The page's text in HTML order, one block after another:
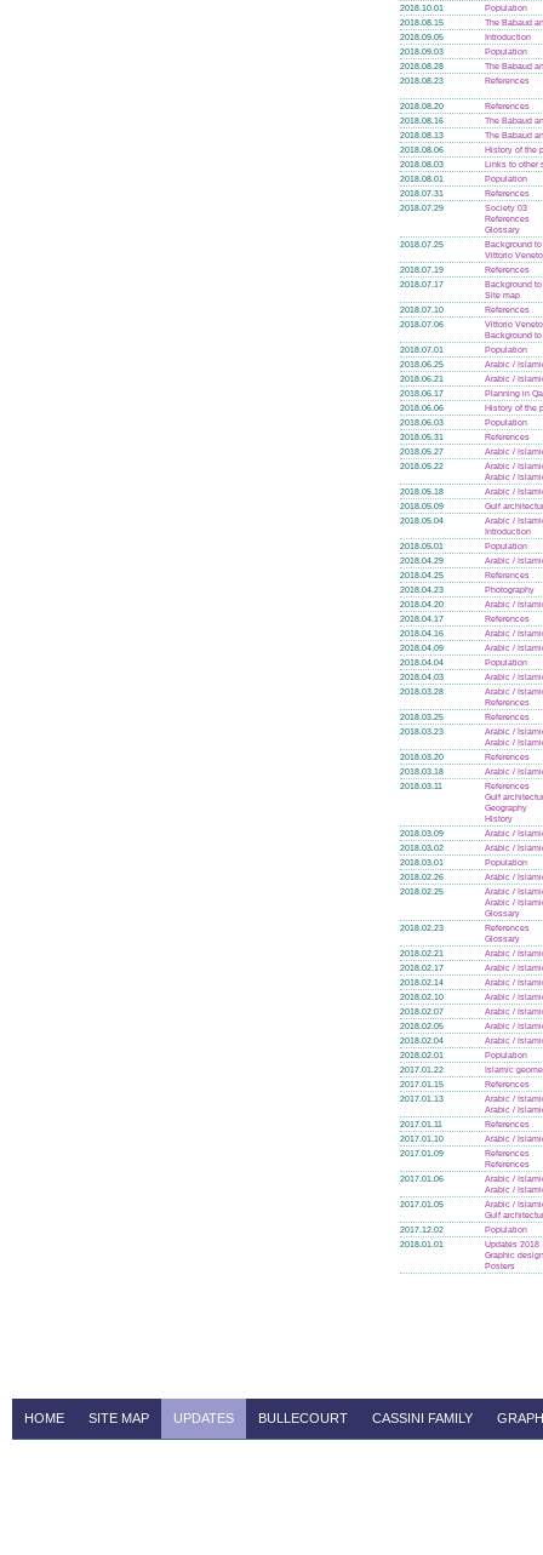
2018.10.01
Population
2018.08.15
The Babaud
2018.09.05
Introduction
2018.09.03
Population
2018.08.28
The Babaud
2018.08.23
References
2018.08.20
References
2018.08.16
The Babaud
2018.08.13
The Babaud
2018.08.06
History of the
2018.08.03
Links to other
2018.08.01
Population
2018.07.31
References
2018.07.29
Society 03
References
Glossary
2018.07.25
Background
Vittorio Veneto
2018.07.19
References
2018.07.17
Background
Site map
2018.07.10
References
2018.07.06
Vittorio Veneto
Background
2018.07.01
Population
2018.06.25
Arabic /
2018.06.21
Arabic /
2018.06.17
Planning in
2018.06.06
History of the
2018.06.03
Population
2018.05.31
References
2018.05.27
Arabic /
2018.05.22
Arabic /
Arabic /
2018.05.18
Arabic /
2018.05.09
Gulf
2018.05.04
Arabic /
Introduction
2018.05.01
Population
2018.04.29
Arabic /
2018.04.25
References
2018.04.23
Photography
2018.04.20
Arabic /
2018.04.17
References
2018.04.16
Arabic /
2018.04.09
Arabic /
2018.04.04
Population
2018.04.03
Arabic /
2018.03.28
Arabic /
References
2018.03.25
References
2018.03.23
Arabic /
Arabic /
2018.03.20
References
2018.03.18
Arabic /
2018.03.11
References
Gulf
Geography
History
2018.03.09
Arabic /
2018.03.02
Arabic /
2018.03.01
Population
2018.02.26
Arabic /
2018.02.25
Arabic /
Arabic /
Glossary
2018.02.23
References
Glossary
2018.02.21
Arabic /
2018.02.17
Arabic /
2018.02.14
Arabic /
2018.02.10
Arabic /
2018.02.07
Arabic /
2018.02.05
Arabic /
2018.02.04
Arabic /
2018.02.01
Population
2017.01.22
Islamic
2017.01.15
References
2017.01.13
Arabic /
Arabic /
2017.01.11
References
2017.01.10
Arabic /
2017.01.09
References
References
2017.01.06
Arabic /
Arabic /
2017.01.05
Arabic /
Gulf
2017.12.02
Population
2018.01.01
Updates 2018
Graphic
Posters
HOME SITE MAP UPDATES BULLECOURT CASSINI FAMILY